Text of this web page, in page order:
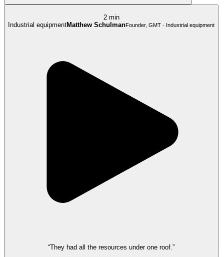
2 min
Industrial equipmentMatthew SchulmanFounder, GMT · Industrial equipment
“They had all the resources under one roof.”